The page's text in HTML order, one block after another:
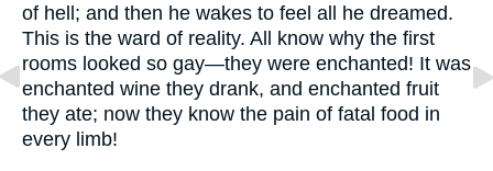
of hell; and then he wakes to feel all he dreamed.
This is the ward of reality. All know why the first
rooms looked so gay—they were enchanted! It was
enchanted wine they drank, and enchanted fruit
they ate; now they know the pain of fatal food in
every limb!